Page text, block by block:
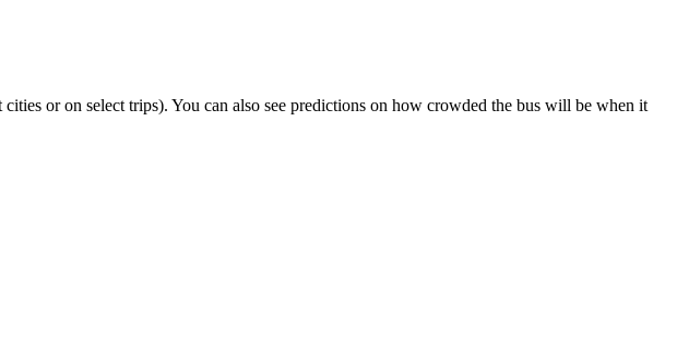
cities or on select trips). You can also see predictions on how crowded the bus will be when it